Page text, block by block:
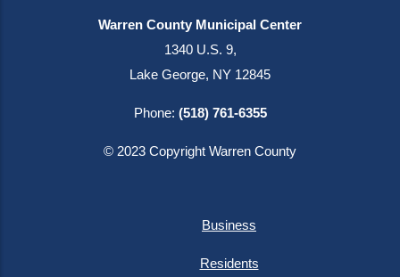
Warren County Municipal Center
1340 U.S. 9,
Lake George, NY 12845
Phone: (518) 761-6355
© 2023 Copyright Warren County
Business
Residents